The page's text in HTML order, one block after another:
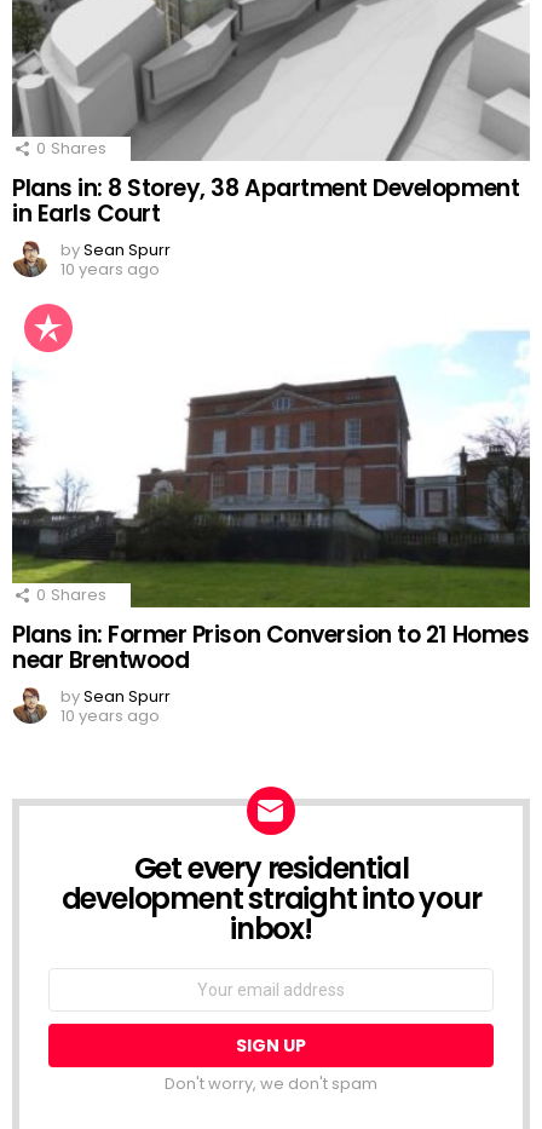
0 Shares
Plans in: 8 Storey, 38 Apartment Development
in Earls Court
bySean Spurr
10 years ago
0 Shares
Plans in: Former Prison Conversion to 21 Homes
near Brentwood
bySean Spurr
10 years ago
NEWSLETTERGet every residential
development straight into your
inbox!
Email
Don't worry, we don't spam